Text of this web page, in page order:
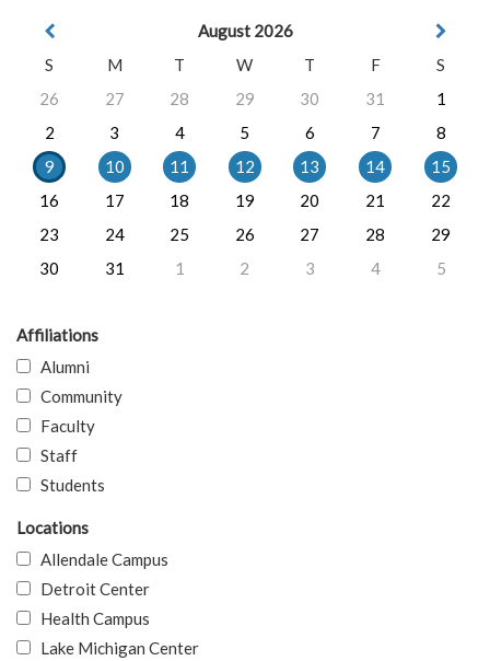
August 2026
S
M T W T F
S
26
27 28 29 30 31
1
2
3 4 5 6 7
8
9
10 11 12 13 14
15
16
17 18 19 20 21
22
23
24 25 26 27 28
29
30
31 1 2 3 4 5
Affiliations
Alumni
Community
Faculty
Staff
Students
Locations
Allendale Campus
Detroit Center
Health Campus
Lake Michigan Center